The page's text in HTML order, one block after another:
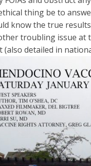
thing be to
know the true
troubling issue at
(also detailed in